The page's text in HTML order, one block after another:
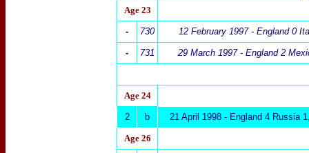
Age 23
- 730 12 February 1997 - England 0
- 731 29 March 1997 - England 2
Age 24
2 b 21 April 1998 - England 4 Russia 1
Age 26